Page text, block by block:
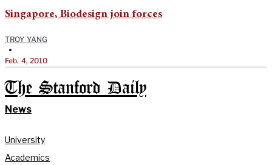
Singapore, Biodesign join forces
TROY YANG
•
Feb. 4, 2010
The Stanford Daily
News
University
Academics